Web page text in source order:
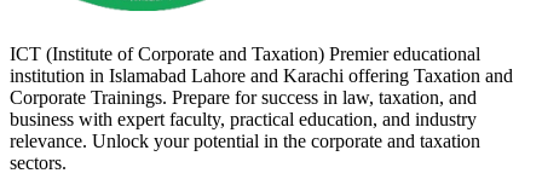
ICT (Institute of Corporate and Taxation) Premier educational
institution in Islamabad Lahore and Karachi offering Taxation and
Corporate Trainings. Prepare for success in law, taxation, and
business with expert faculty, practical education, and industry
relevance. Unlock your potential in the corporate and taxation
sectors.